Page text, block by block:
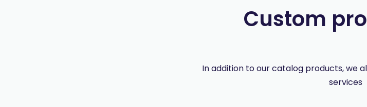
Custom
In addition to our catalog products, we
services